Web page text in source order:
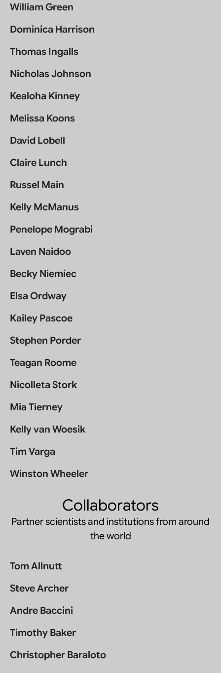
William Green
Dominica Harrison
Thomas Ingalls
Nicholas Johnson
Kealoha Kinney
Melissa Koons
David Lobell
Claire Lunch
Russel Main
Kelly McManus
Penelope Mograbi
Laven Naidoo
Becky Niemiec
Elsa Ordway
Kailey Pascoe
Stephen Porder
Teagan Roome
Nicolleta Stork
Mia Tierney
Kelly van Woesik
Tim Varga
Winston Wheeler
Collaborators
Partner scientists and institutions from around
the world
Tom Allnutt
Steve Archer
Andre Baccini
Timothy Baker
Christopher Baraloto